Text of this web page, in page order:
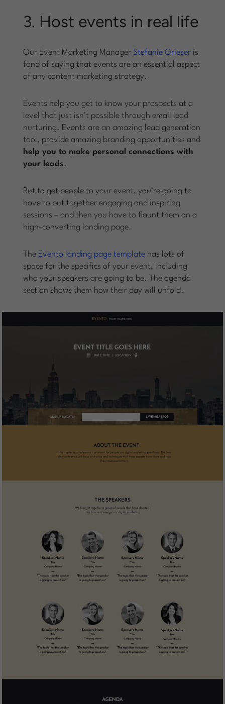
3. Host events in real life
Our Event Marketing Manager Stefanie Grieser is
fond of saying that events are an essential aspect
of any content marketing strategy.
Events help you get to know your prospects at a
level that just isn’t possible through email lead
nurturing. Events are an amazing lead generation
tool, provide amazing branding opportunities and
help you to make personal connections with
your leads.
But to get people to your event, you’re going to
have to put together engaging and inspiring
sessions – and then you have to flaunt them on a
high-converting landing page.
The Evento landing page template has lots of
space for the specifics of your event, including
who your speakers are going to be. The agenda
section shows them how their day will unfold.